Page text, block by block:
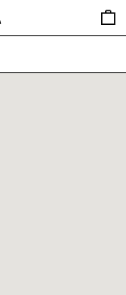
Saved
items